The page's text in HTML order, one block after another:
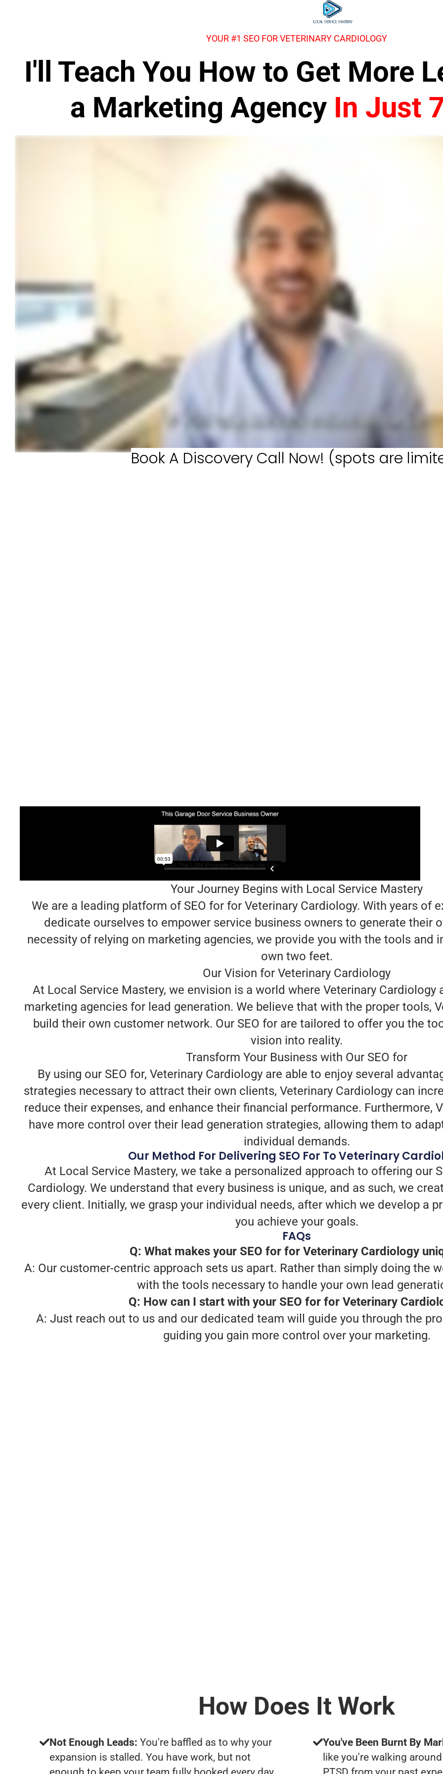
YOUR #1 SEO FOR VETERINARY CARDIOLOGY
I'll Teach You How to Get More
a Marketing Agency In Just
Book A Discovery Call Now! (spots are
Your Journey Begins with Local Service Mastery
We are a leading platform of SEO for for Veterinary Cardiology. With years of
dedicate ourselves to empower service business owners to generate their
necessity of relying on marketing agencies, we provide you with the tools and
own two feet.
Our Vision for Veterinary Cardiology
At Local Service Mastery, we envision is a world where Veterinary Cardiology
marketing agencies for lead generation. We believe that with the proper tools,
build their own customer network. Our SEO for are tailored to offer you the
vision into reality.
Transform Your Business with Our SEO for
By using our SEO for, Veterinary Cardiology are able to enjoy several
strategies necessary to attract their own clients, Veterinary Cardiology can
reduce their expenses, and enhance their financial performance. Furthermore,
have more control over their lead generation strategies, allowing them to
individual demands.
Our Method For Delivering SEO For To Veterinary
At Local Service Mastery, we take a personalized approach to offering our
Cardiology. We understand that every business is unique, and as such, we
every client. Initially, we grasp your individual needs, after which we develop a
you achieve your goals.
FAQs
Q: What makes your SEO for for Veterinary Cardiology
A: Our customer-centric approach sets us apart. Rather than simply doing the
with the tools necessary to handle your own lead
Q: How can I start with your SEO for for Veterinary
A: Just reach out to us and our dedicated team will guide you through the
guiding you gain more control over your marketing.
How Does It Work
Not Enough Leads: You're baffled as to why your
expansion is stalled. You have work, but not
You've Been Burnt By
like you're walking